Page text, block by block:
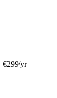
€299/yr